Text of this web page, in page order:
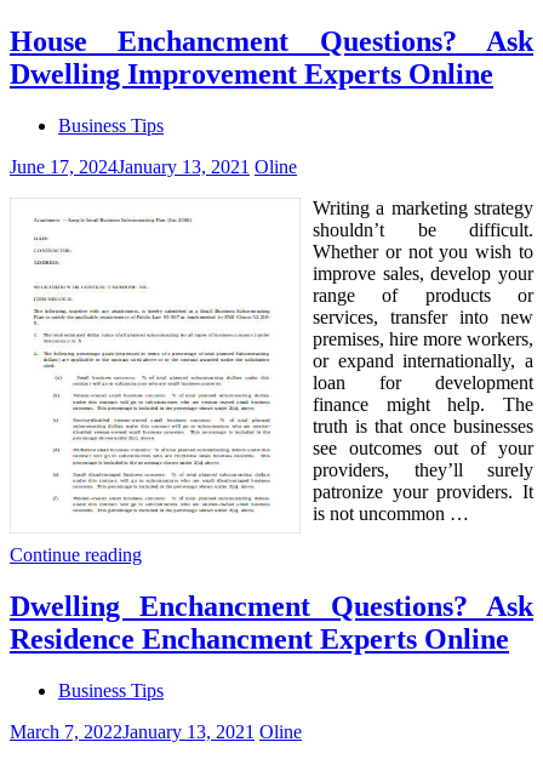
House Enchancment Questions? Ask
Dwelling Improvement Experts Online
Business Tips
June 17, 2024January 13, 2021 Oline
Writing a marketing strategy
shouldn’t be difficult.
Whether or not you wish to
improve sales, develop your
range of products or
services, transfer into new
premises, hire more workers,
or expand internationally, a
loan for development
finance might help. The
truth is that once businesses
see outcomes out of your
providers, they’ll surely
patronize your providers. It
is not uncommon …
Continue reading
Dwelling Enchancment Questions? Ask
Residence Enchancment Experts Online
Business Tips
March 7, 2022January 13, 2021 Oline